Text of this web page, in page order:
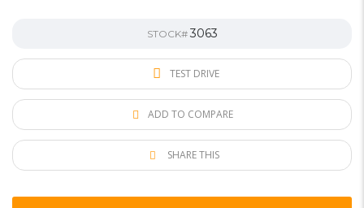
STOCK#3063
TEST DRIVE
ADD TO COMPARE
SHARE THIS